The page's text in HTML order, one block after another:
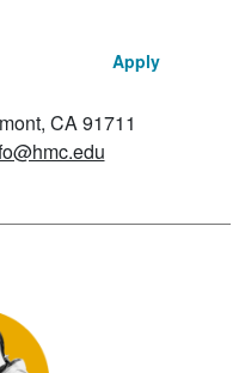
Apply
CA 91711